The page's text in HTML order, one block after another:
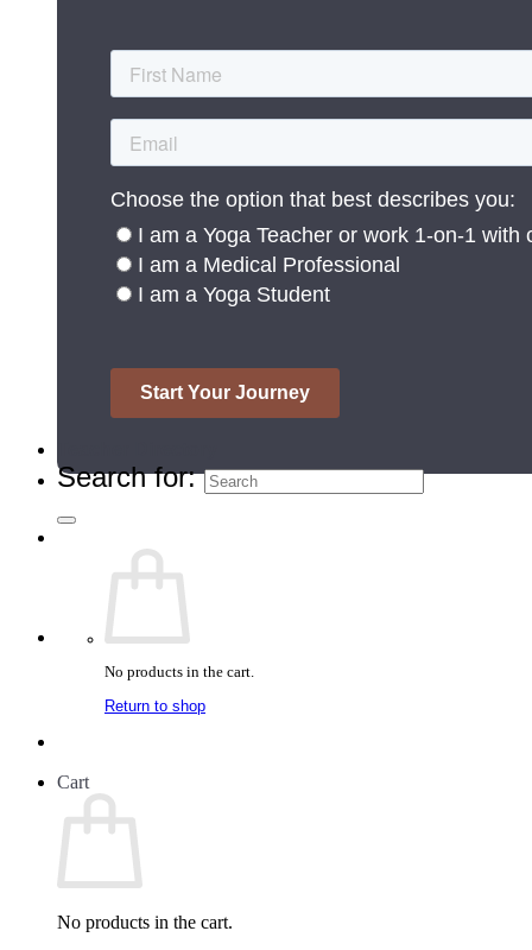
Search for:
No products in the cart.
Return to shop
Cart
No products in the cart.